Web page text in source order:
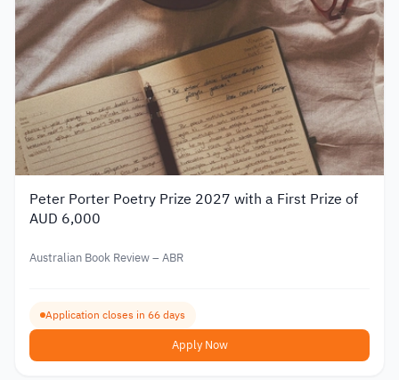
Peter Porter Poetry Prize 2027 with a First Prize of
AUD 6,000
Australian Book Review – ABR
Application closes in 66 days
Apply Now